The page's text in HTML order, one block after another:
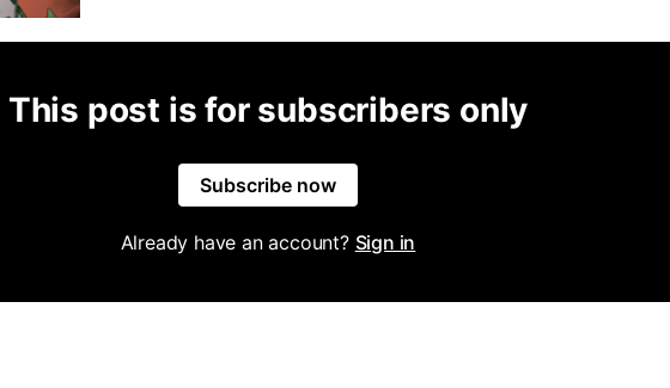
This post is for subscribers only
Subscribe now
Already have an account? Sign in